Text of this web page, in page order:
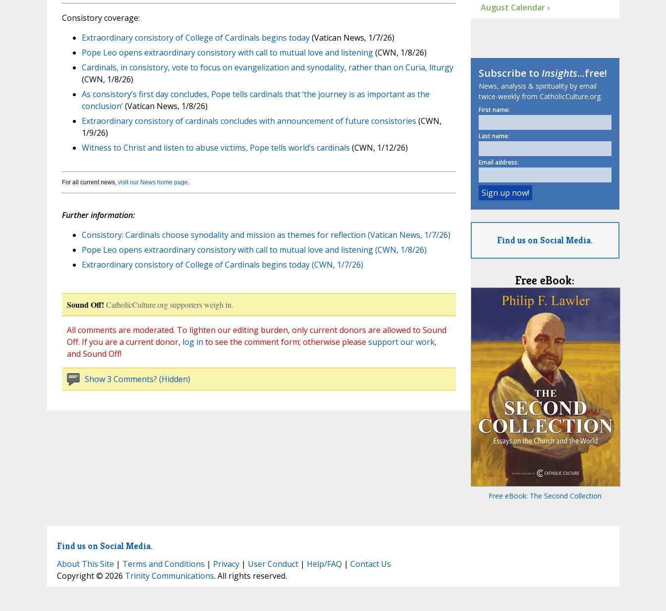
Consistory coverage:
Extraordinary consistory of College of Cardinals begins today(Vatican News, 1/7/26)
Pope Leo opens extraordinary consistory with call to mutual love and listening(CWN, 1/8/26)
Cardinals, in consistory, vote to focus on evangelization and synodality, rather than on Curia, liturgy
(CWN, 1/8/26)
As consistory’s first day concludes, Pope tells cardinals that ‘the journey is as important as the
conclusion’(Vatican News, 1/8/26)
Extraordinary consistory of cardinals concludes with announcement of future consistories (CWN,
1/9/26)
Witness to Christ and listen to abuse victims, Pope tells world’s cardinals (CWN, 1/12/26)
For all current news, visit our News home page.
Further information:
Consistory: Cardinals choose synodality and mission as themes for reflection (Vatican News, 1/7/26)
Pope Leo opens extraordinary consistory with call to mutual love and listening (CWN, 1/8/26)
Extraordinary consistory of College of Cardinals begins today (CWN, 1/7/26)
Sound Off! CatholicCulture.org supporters weigh in.
All comments are moderated. To lighten our editing burden, only current donors are allowed to Sound
Off. If you are a current donor, log in to see the comment form; otherwise please support our work,
and Sound Off!
Show 3 Comments? (Hidden)
August Calendar ›
Subscribe toInsights...free!
News, analysis & spirituality by email
twice-weekly from CatholicCulture.org.
First name:
Last name:
Email address:
Find us on Social Media.
Free eBook:
Free eBook: The Second Collection
Find us on Social Media.
About This Site | Terms and Conditions | Privacy| User Conduct| Help/FAQ | Contact Us
Copyright © 2026 Trinity Communications. All rights reserved.